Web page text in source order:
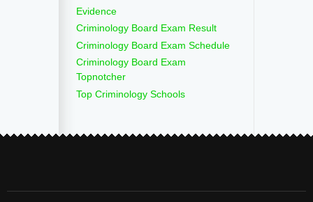
Evidence
Criminology Board Exam Result
Criminology Board Exam Schedule
Criminology Board Exam
Topnotcher
Top Criminology Schools